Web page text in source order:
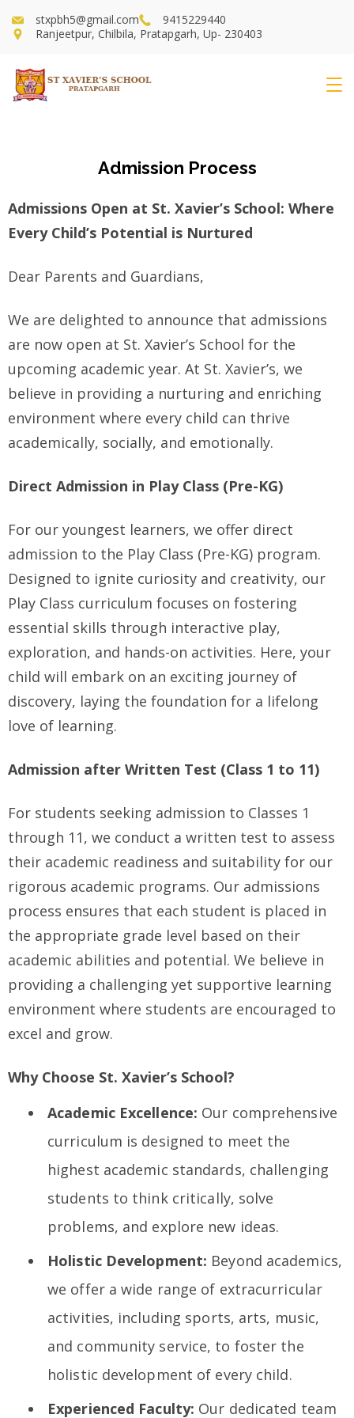
stxpbh5@gmail.com
9415229440
Ranjeetpur, Chilbila, Pratapgarh, Up- 230403
Admission Process
Admissions Open at St. Xavier’s School: Where
Every Child’s Potential is Nurtured
Dear Parents and Guardians,
We are delighted to announce that admissions
are now open at St. Xavier’s School for the
upcoming academic year. At St. Xavier’s, we
believe in providing a nurturing and enriching
environment where every child can thrive
academically, socially, and emotionally.
Direct Admission in Play Class (Pre-KG)
For our youngest learners, we offer direct
admission to the Play Class (Pre-KG) program.
Designed to ignite curiosity and creativity, our
Play Class curriculum focuses on fostering
essential skills through interactive play,
exploration, and hands-on activities. Here, your
child will embark on an exciting journey of
discovery, laying the foundation for a lifelong
love of learning.
Admission after Written Test (Class 1 to 11)
For students seeking admission to Classes 1
through 11, we conduct a written test to assess
their academic readiness and suitability for our
rigorous academic programs. Our admissions
process ensures that each student is placed in
the appropriate grade level based on their
academic abilities and potential. We believe in
providing a challenging yet supportive learning
environment where students are encouraged to
excel and grow.
Why Choose St. Xavier’s School?
Academic Excellence: Our comprehensive
curriculum is designed to meet the
highest academic standards, challenging
students to think critically, solve
problems, and explore new ideas.
Holistic Development: Beyond academics,
we offer a wide range of extracurricular
activities, including sports, arts, music,
and community service, to foster the
holistic development of every child.
Experienced Faculty: Our dedicated team